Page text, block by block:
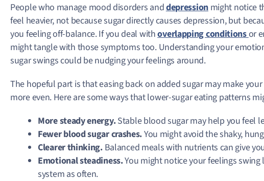
People who manage mood disorders anddepressionmight notice
feel heavier, not because sugar directly causes depression, but
you feeling off-balance. If you deal withoverlapping conditionsor
might tangle with those symptoms too. Understanding your
sugar swings could be nudging your feelings around.
The hopeful part is that easing back on added sugar may make
more even. Here are some ways that lower-sugar eating patterns
More steady energy.Stable blood sugar may help you feel
Fewer blood sugar crashes.You might avoid the shaky,
Clearer thinking. Balanced meals with nutrients can give
Emotional steadiness.You might notice your feelings swing
system as often.